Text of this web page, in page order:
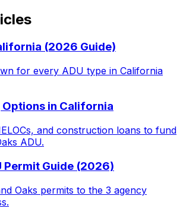
(2026 Guide)
for every ADU type in California
Options in California
and construction loans to fund
ADU.
Permit Guide (2026)
Oaks permits to the 3 agency